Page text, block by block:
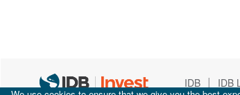
IDB | IDB